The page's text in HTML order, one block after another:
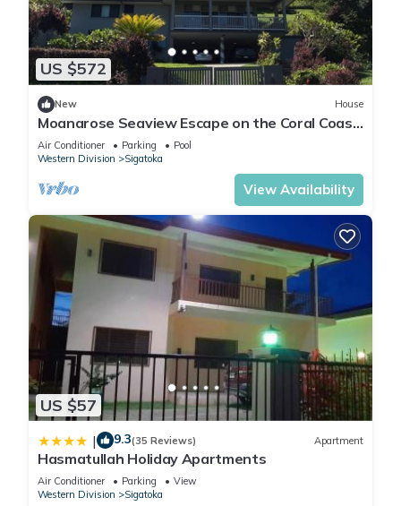
US $572
New House
Moanarose Seaview Escape on the Coral Coast,
Korotogo Reef Estate.
Air Conditioner Parking
Pool
Western Division
Sigatoka
View Availability
US $57
| 9.3(35 Reviews) Apartment
Hasmatullah Holiday Apartments
Air Conditioner Parking
View
Western Division
Sigatoka